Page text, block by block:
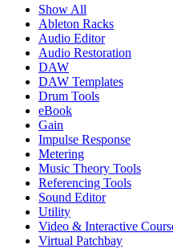
Show All
Ableton Racks
Audio Editor
Audio Restoration
DAW
DAW Templates
Drum Tools
eBook
Gain
Impulse Response
Metering
Music Theory Tools
Referencing Tools
Sound Editor
Utility
Video & Interactive
Virtual Patchbay